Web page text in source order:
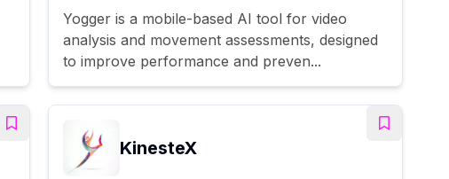
Yogger is a mobile-based AI tool for video
analysis and movement assessments, designed
to improve performance and preven...
KinesteX